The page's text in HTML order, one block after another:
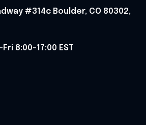
#314c Boulder, CO 80302,
8:00-17:00 EST